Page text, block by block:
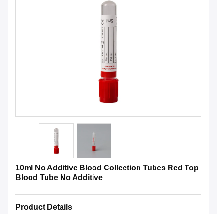
10ml No Additive Blood Collection Tubes Red Top
Blood Tube No Additive
Product Details